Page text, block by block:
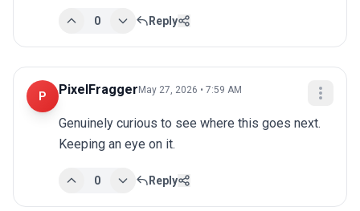
0 Reply
P PixelFragger May 27, 2026 • 7:59 AM
Genuinely curious to see where this goes next.
Keeping an eye on it.
0 Reply